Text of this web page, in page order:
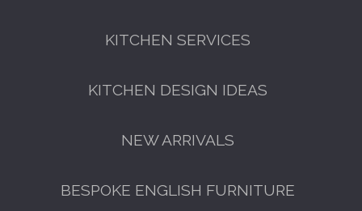
FREE KITCHEN DESIGN
KITCHEN SERVICES
KITCHEN DESIGN IDEAS
NEW ARRIVALS
BESPOKE ENGLISH FURNITURE